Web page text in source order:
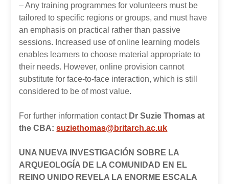
– Any training programmes for volunteers must be
tailored to specific regions or groups, and must have
an emphasis on practical rather than passive
sessions. Increased use of online learning models
enables learners to choose material appropriate to
their needs. However, online provision cannot
substitute for face-to-face interaction, which is still
considered to be of most value.
For further information contact Dr Suzie Thomas at
the CBA:suziethomas@britarch.ac.uk
UNA NUEVA INVESTIGACIÓN SOBRE LA
ARQUEOLOGÍA DE LA COMUNIDAD EN EL
REINO UNIDO REVELA LA ENORME ESCALA